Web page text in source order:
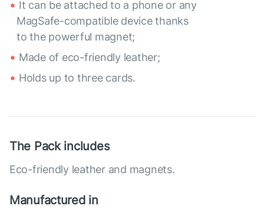
It can be attached to a phone or any
MagSafe-compatible device thanks
to the powerful magnet;
Made of eco-friendly leather;
Holds up to three cards.
The Pack includes
Eco-friendly leather and magnets.
Manufactured in